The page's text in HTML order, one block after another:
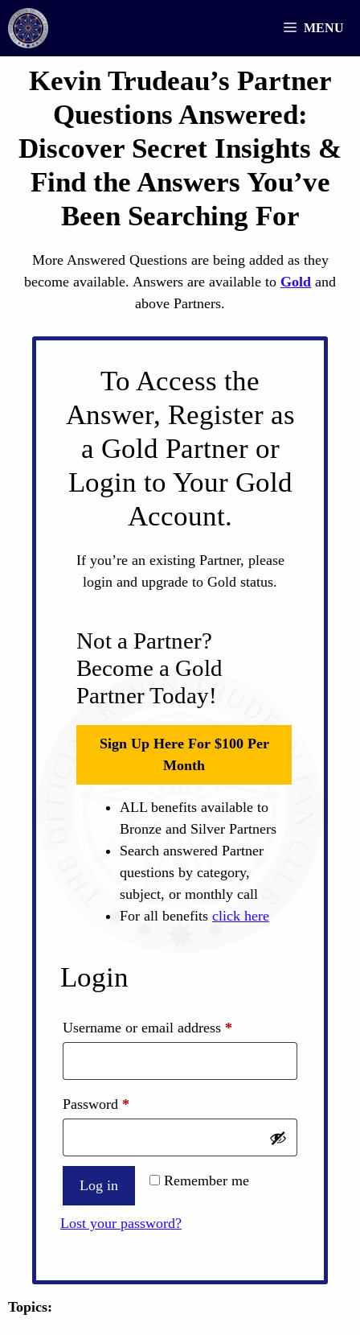
Skip
to
content
MENU
Kevin Trudeau’s Partner
Questions Answered:
Discover Secret Insights &
Find the Answers You’ve
Been Searching For
More Answered Questions are being added as they
become available. Answers are available to Gold and
above Partners.
To Access the
Answer, Register as
a Gold Partner or
Login to Your Gold
Account.
If you’re an existing Partner, please
login and upgrade to Gold status.
Not a Partner?
Become a Gold
Partner Today!
Sign Up Here For $100 Per
Month
ALL benefits available to
Bronze and Silver Partners
Search answered Partner
questions by category,
subject, or monthly call
For all benefits click here
Login
Username or email address *
Password *
Remember me
Log in
Lost your password?
Topics: